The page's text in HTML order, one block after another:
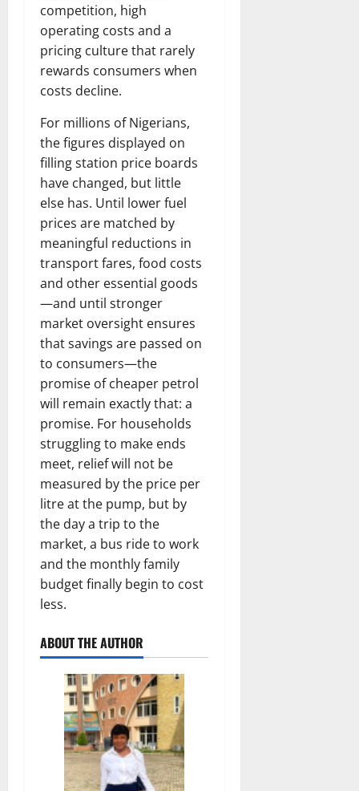
competition, high
operating costs and a
pricing culture that rarely
rewards consumers when
costs decline.
For millions of Nigerians,
the figures displayed on
filling station price boards
have changed, but little
else has. Until lower fuel
prices are matched by
meaningful reductions in
transport fares, food costs
and other essential goods
—and until stronger
market oversight ensures
that savings are passed on
to consumers—the
promise of cheaper petrol
will remain exactly that: a
promise. For households
struggling to make ends
meet, relief will not be
measured by the price per
litre at the pump, but by
the day a trip to the
market, a bus ride to work
and the monthly family
budget finally begin to cost
less.
ABOUT THE AUTHOR